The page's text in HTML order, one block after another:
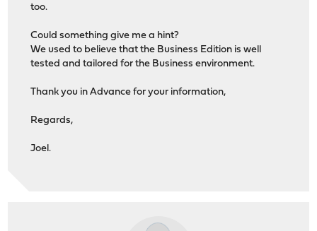
too.
Could something give me a hint?
We used to believe that the Business Edition is well
tested and tailored for the Business environment.
Thank you in Advance for your information,
Regards,
Joel.